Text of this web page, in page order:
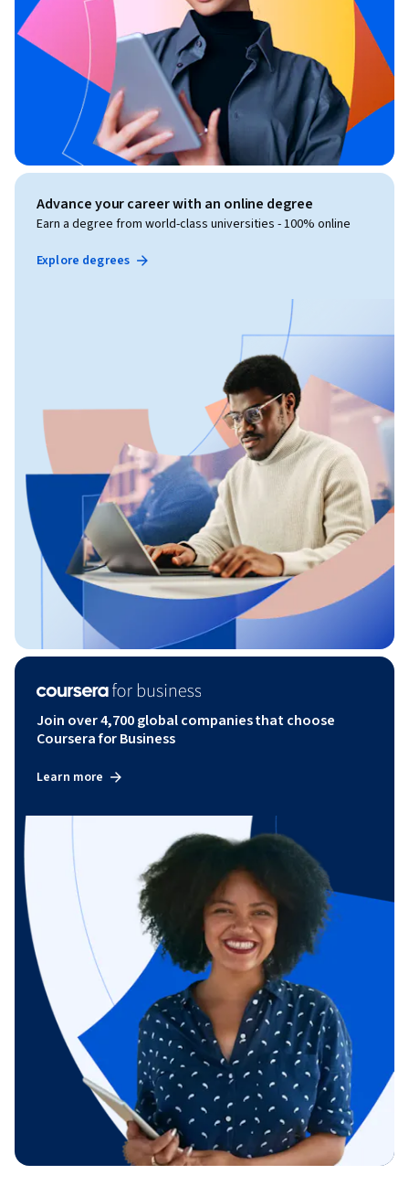
Advance your career with an online degree
Earn a degree from world-class universities - 100% online
Explore degrees
Join over 4,700 global companies that choose
Coursera for Business
Learn more